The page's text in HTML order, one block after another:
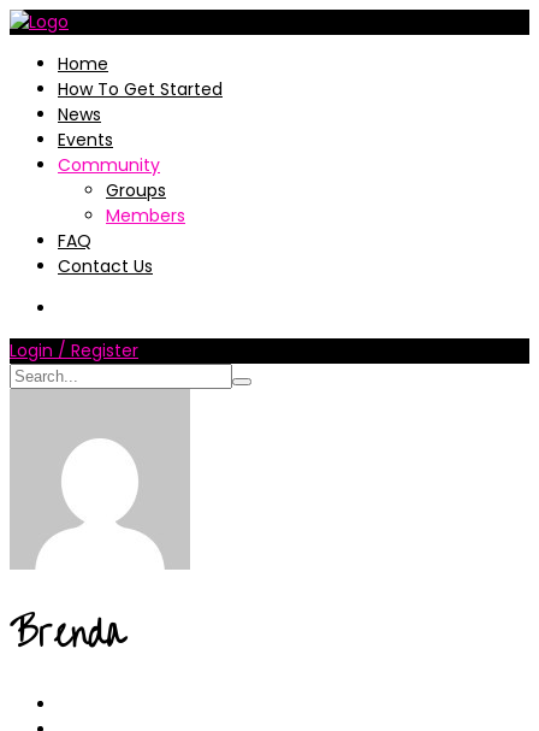
Home
How To Get Started
News
Events
Community
Groups
Members
FAQ
Contact Us
Login / Register
Brenda